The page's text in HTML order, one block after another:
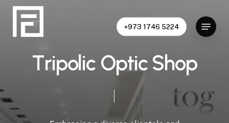
Skip
+973 1746 5224
Menu
Tripolic Optic Shop
Close